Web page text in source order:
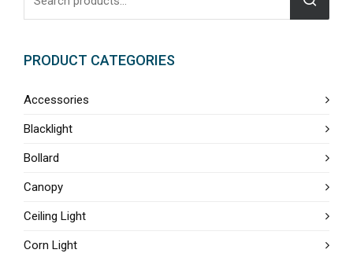
PRODUCT CATEGORIES
Accessories
Blacklight
Bollard
Canopy
Ceiling Light
Corn Light